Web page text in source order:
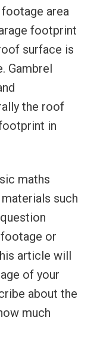
area
footprint
surface is
Gambrel
the roof
in
maths
such
or
article will
of your
about the
much